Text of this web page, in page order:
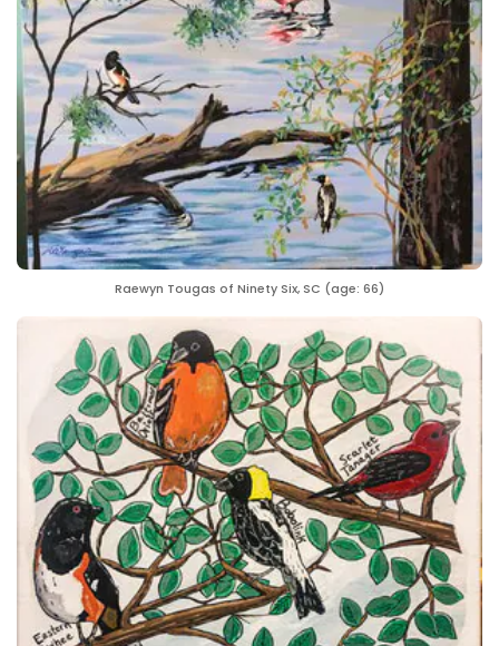
Raewyn Tougas of Ninety Six, SC (age: 66)